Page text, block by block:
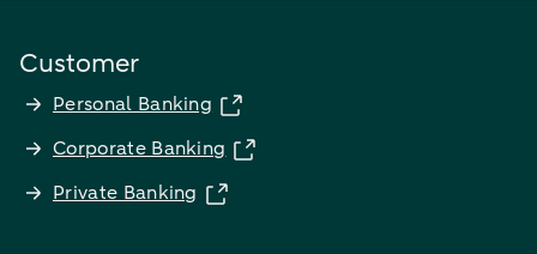
Customer
Personal Banking
Corporate Banking
Private Banking